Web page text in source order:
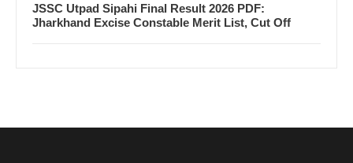
JSSC Utpad Sipahi Final Result 2026 PDF:
Jharkhand Excise Constable Merit List, Cut Off